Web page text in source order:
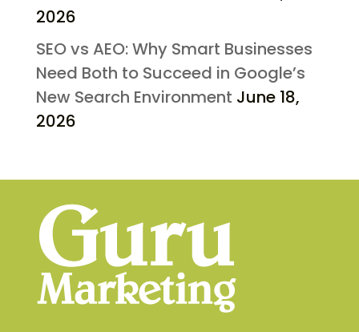
2026
SEO vs AEO: Why Smart Businesses
Need Both to Succeed in Google’s
New Search Environment June 18,
2026